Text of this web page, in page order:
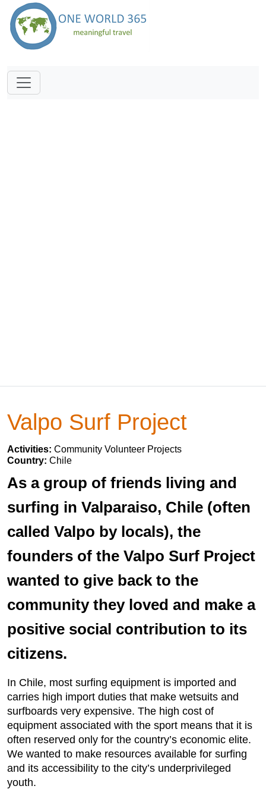
Valpo Surf Project
Activities: Community Volunteer Projects
Country: Chile
As a group of friends living and
surfing in Valparaiso, Chile (often
called Valpo by locals), the
founders of the Valpo Surf Project
wanted to give back to the
community they loved and make a
positive social contribution to its
citizens.
In Chile, most surfing equipment is imported and
carries high import duties that make wetsuits and
surfboards very expensive. The high cost of
equipment associated with the sport means that it is
often reserved only for the country’s economic elite.
We wanted to make resources available for surfing
and its accessibility to the city’s underprivileged
youth.